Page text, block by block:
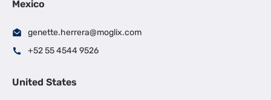
Mexico
genette.herrera@moglix.com
+52 55 4544 9526
United States